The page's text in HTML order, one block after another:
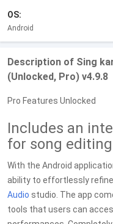
OS:
Android
Description of Sing
(Unlocked, Pro) v4.9.8
Pro Features Unlocked
Includes an
for song editing
With the Android
ability to effortlessly
Audio studio. The app
tools that users can